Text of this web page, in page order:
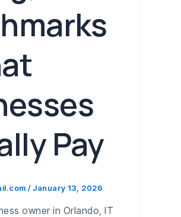
Pay
/January 13, 2026
owner in Orlando, IT